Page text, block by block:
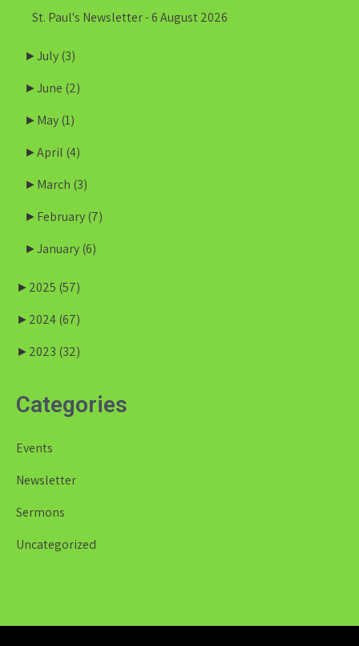
St. Paul's Newsletter - 6 August 2026
►July(3)
►June (2)
► May(1)
►April (4)
► March (3)
► February(7)
►January(6)
► 2025 (57)
► 2024(67)
► 2023 (32)
Categories
Events
Newsletter
Sermons
Uncategorized